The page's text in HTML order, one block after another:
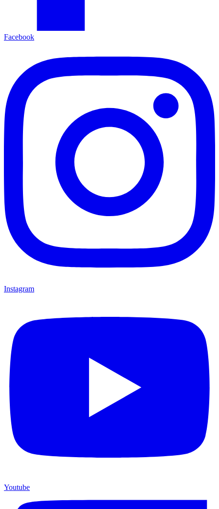
Facebook
Instagram
Youtube